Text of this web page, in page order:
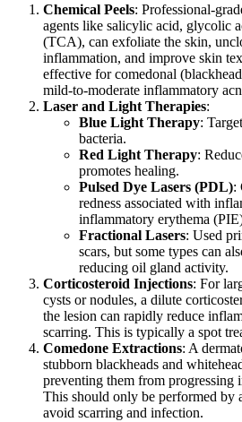
Chemical Peels: Professional-
agents like salicylic acid, glycolic
(TCA), can exfoliate the skin,
inflammation, and improve skin
effective for comedonal
mild-to-moderate inflammatory
Laser and Light Therapies:
Blue Light Therapy:
bacteria.
Red Light Therapy:
promotes healing.
Pulsed Dye Lasers (PDL):
redness associated with
inflammatory erythema
Fractional Lasers: Used
scars, but some types can
reducing oil gland activity.
Corticosteroid Injections: For
cysts or nodules, a dilute
the lesion can rapidly reduce
scarring. This is typically a spot
Comedone Extractions: A
stubborn blackheads and
preventing them from progressing
This should only be performed by
avoid scarring and infection.